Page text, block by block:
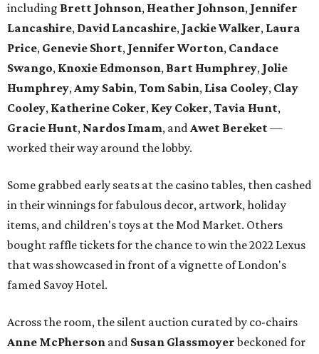
including Brett Johnson, Heather Johnson, Jennifer
Lancashire, David Lancashire, Jackie Walker, Laura
Price, Genevie Short, Jennifer Worton, Candace
Swango, Knoxie Edmonson, Bart Humphrey, Jolie
Humphrey,Amy Sabin,Tom Sabin, Lisa Cooley, Clay
Cooley, Katherine Coker, Key Coker,Tavia Hunt,
Gracie Hunt, Nardos Imam, andAwet Bereket—
worked their way around the lobby.
Some grabbed early seats at the casino tables, then cashed
in their winnings for fabulous decor, artwork, holiday
items, and children's toys at the Mod Market. Others
bought raffle tickets for the chance to win the 2022 Lexus
that was showcased in front of a vignette of London's
famed Savoy Hotel.
Across the room, the silent auction curated by co-chairs
Anne McPherson and Susan Glassmoyerbeckoned for